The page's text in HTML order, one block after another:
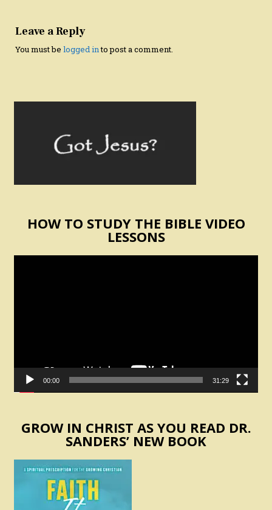
Leave a Reply
You must belogged into post a comment.
HOW TO STUDY THE BIBLE VIDEO
LESSONS
00:00 31:29
GROW IN CHRIST AS YOU READ DR.
SANDERS’ NEW BOOK